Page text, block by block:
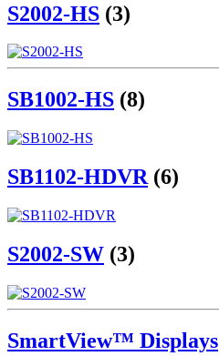
S2002-HS (3)
SB1002-HS (8)
SB1102-HDVR (6)
S2002-SW (3)
SmartView™ Displays